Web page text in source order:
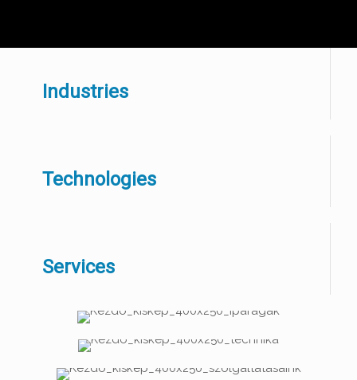
Industries
Technologies
Services